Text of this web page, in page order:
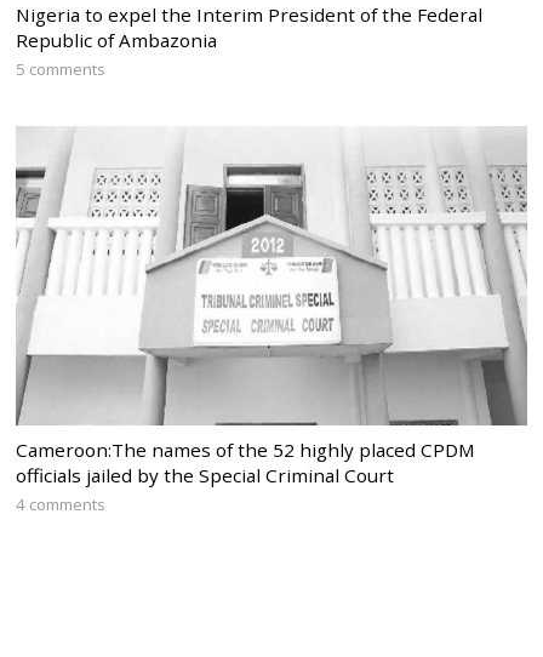
Nigeria to expel the Interim President of the Federal
Republic of Ambazonia
5 comments
Cameroon:The names of the 52 highly placed CPDM
officials jailed by the Special Criminal Court
4 comments